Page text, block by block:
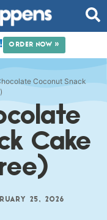
ORDER NOW »
Coconut Snack
Cake
25, 2026